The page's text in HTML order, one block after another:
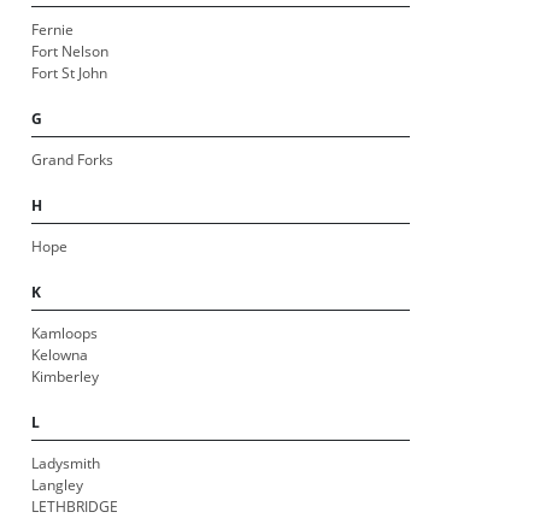
Fernie
Fort Nelson
Fort St John
G
Grand Forks
H
Hope
K
Kamloops
Kelowna
Kimberley
L
Ladysmith
Langley
LETHBRIDGE